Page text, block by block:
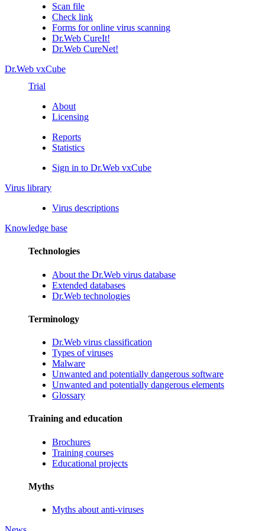
Scan file
Check link
Forms for online virus scanning
Dr.Web CureIt!
Dr.Web CureNet!
Dr.Web vxCube
Trial
About
Licensing
Reports
Statistics
Sign in to Dr.Web vxCube
Virus library
Virus descriptions
Knowledge base
Technologies
About the Dr.Web virus database
Extended databases
Dr.Web technologies
Terminology
Dr.Web virus classification
Types of viruses
Malware
Unwanted and potentially dangerous software
Unwanted and potentially dangerous elements
Glossary
Training and education
Brochures
Training courses
Educational projects
Myths
Myths about anti-viruses